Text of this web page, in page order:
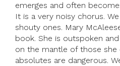
emerges and often
It is a very noisy chorus.
shouty ones. Mary
book. She is outspoken
on the mantle of those she
absolutes are dangerous.